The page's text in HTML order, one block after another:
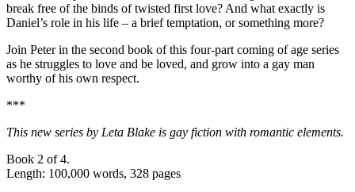
break free of the binds of twisted first love? And what exactly is
Daniel’s role in his life – a brief temptation, or something more?
Join Peter in the second book of this four-part coming of age series
as he struggles to love and be loved, and grow into a gay man
worthy of his own respect.
***
This new series by Leta Blake is gay fiction with romantic elements.
Book 2 of 4.
Length: 100,000 words, 328 pages